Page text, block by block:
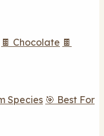
🍫 Chocolate 🍫
Species 🎯 Best For